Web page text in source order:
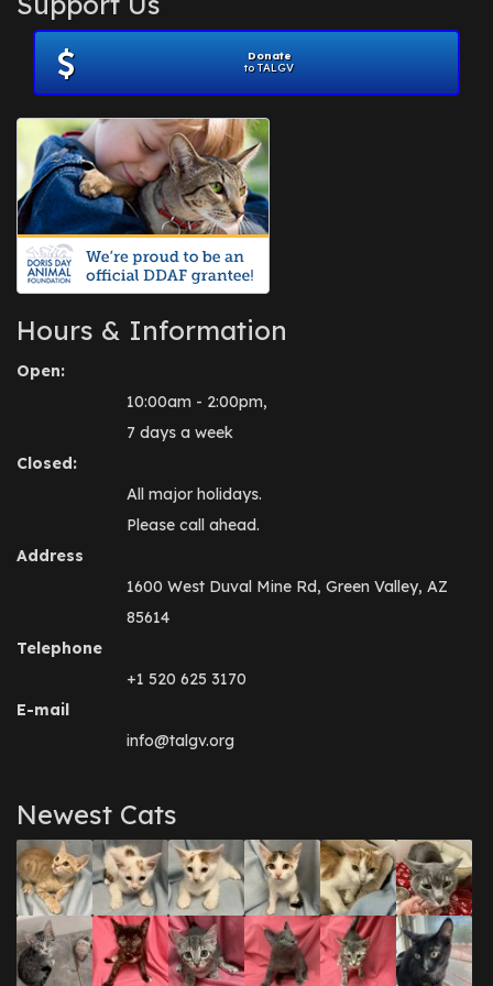
November 2012
July 2012(1)
June 2012
April 2012
July 2010(1)
Donate
to TALGV
Hours & Information
Open:
10:00am - 2:00pm,
7 days a week
Closed:
All major holidays.
Please call ahead.
Address
1600 West Duval Mine Rd, Green Valley, AZ
85614
Telephone
+1 520 625 3170
E-mail
info@talgv.org
Newest Cats